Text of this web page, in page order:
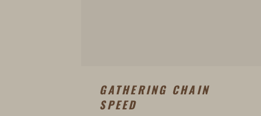
GATHERING CHAIN
SPEED